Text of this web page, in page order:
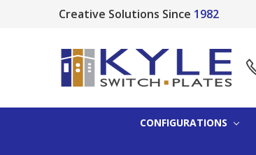
Creative Solutions Since 1982
CONFIGURATIONS